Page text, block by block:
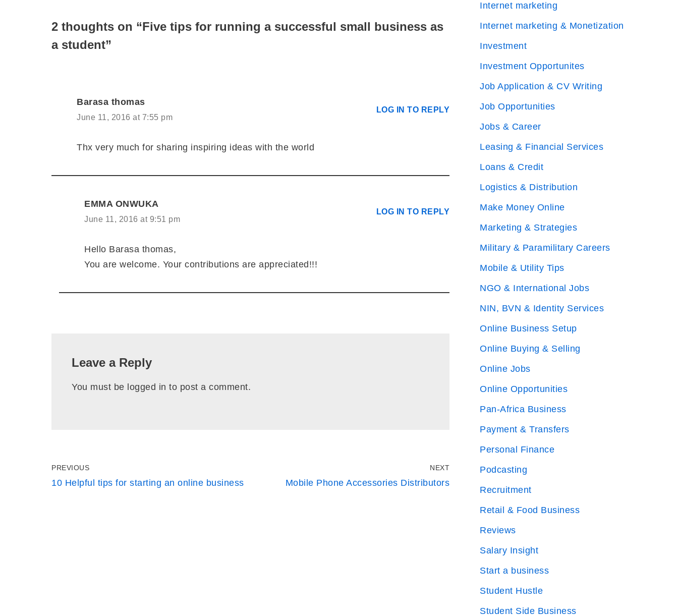
2 thoughts on “Five tips for running a successful small business as
a student”
Barasa thomas
June 11, 2016 at 7:55 pm
LOG IN TO REPLY
Thx very much for sharing inspiring ideas with the world
EMMA ONWUKA
June 11, 2016 at 9:51 pm
LOG IN TO REPLY
Hello Barasa thomas,
You are welcome. Your contributions are appreciated!!!
Leave a Reply
You must be logged in to post a comment.
PREVIOUS
10 Helpful tips for starting an online business
NEXT
Mobile Phone Accessories Distributors
Internet marketing
Internet marketing & Monetization
Investment
Investment Opportunites
Job Application & CV Writing
Job Opportunities
Jobs & Career
Leasing & Financial Services
Loans & Credit
Logistics & Distribution
Make Money Online
Marketing & Strategies
Military & Paramilitary Careers
Mobile & Utility Tips
NGO & International Jobs
NIN, BVN & Identity Services
Online Business Setup
Online Buying & Selling
Online Jobs
Online Opportunities
Pan-Africa Business
Payment & Transfers
Personal Finance
Podcasting
Recruitment
Retail & Food Business
Reviews
Salary Insight
Start a business
Student Hustle
Student Side Business